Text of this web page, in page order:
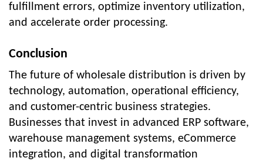
fulfillment errors, optimize inventory utilization,
and accelerate order processing.
Conclusion
The future of wholesale distribution is driven by
technology, automation, operational efficiency,
and customer-centric business strategies.
Businesses that invest in advanced ERP software,
warehouse management systems, eCommerce
integration, and digital transformation